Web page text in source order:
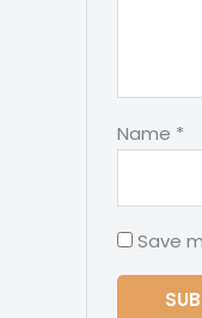
Name *
Save